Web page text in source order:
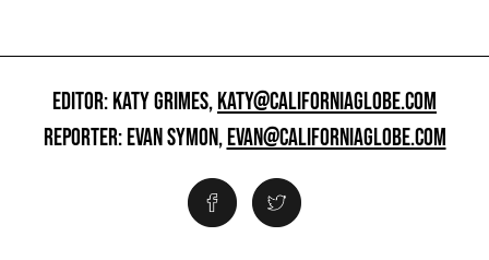
EDITOR: KATY GRIMES,KATY@CALIFORNIAGLOBE.COM
REPORTER: EVAN SYMON,EVAN@CALIFORNIAGLOBE.COM